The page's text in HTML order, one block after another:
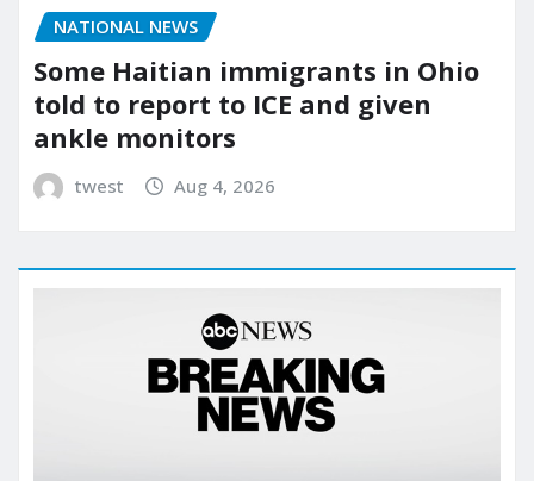
NATIONAL NEWS
Some Haitian immigrants in Ohio
told to report to ICE and given
ankle monitors
twest Aug 4, 2026